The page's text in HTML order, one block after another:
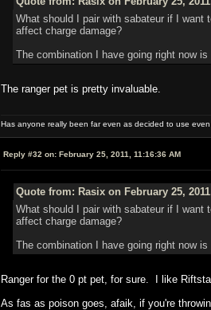
What should I pair with sabateur if I
affect charge damage?
The combination I have going right now
The ranger pet is pretty invaluable.
Has anyone really been far even as decided to use
Reply #32 on: February 25, 2011, 11:16:36 AM
Quote from: Rasix on February 25,
What should I pair with sabateur if I
affect charge damage?
The combination I have going right now
Ranger for the 0 pt pet, for sure. I like
As fas as poison goes, afaik, if you're